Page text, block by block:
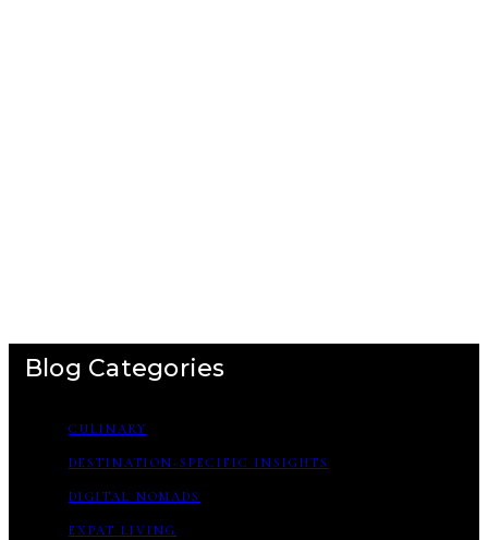
Blog Categories
CULINARY
DESTINATION-SPECIFIC INSIGHTS
DIGITAL NOMADS
EXPAT LIVING